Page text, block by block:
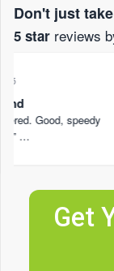
Don't just
5 star reviews
Good, speedy
…
Get